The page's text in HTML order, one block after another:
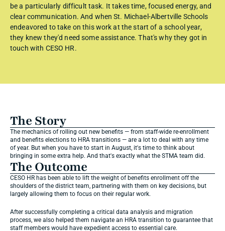
be a particularly difficult task. It takes time, focused energy, and
clear communication. And when St. Michael-Albertville Schools
endeavored to take on this work at the start of a school year,
they knew they'd need some assistance. That's why they got in
touch with CESO HR.
The Story
The mechanics of rolling out new benefits — from staff-wide re-enrollment
and benefits elections to HRA transitions — are a lot to deal with any time
of year. But when you have to start in August, it's time to think about
bringing in some extra help. And that's exactly what the STMA team did.
The Outcome
CESO HR has been able to lift the weight of benefits enrollment off the
shoulders of the district team, partnering with them on key decisions, but
largely allowing them to focus on their regular work.
After successfully completing a critical data analysis and migration
process, we also helped them navigate an HRA transition to guarantee that
staff members would have expedient access to essential care.